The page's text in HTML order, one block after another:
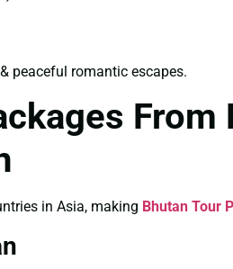
peaceful romantic escapes.
in Asia, making Bhutan Tour